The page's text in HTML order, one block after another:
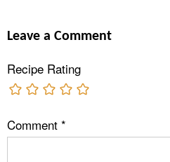
Leave a Comment
Recipe Rating
Comment *